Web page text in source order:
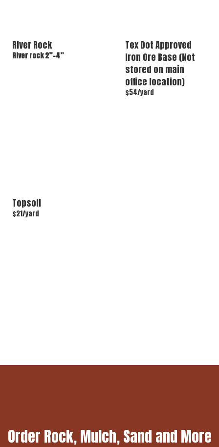
River Rock
River rock 2”-4”
Tex Dot Approved
Iron Ore Base (Not
stored on main
office location)
$54/yard
Topsoil
$21/yard
Order Rock, Mulch, Sand and More